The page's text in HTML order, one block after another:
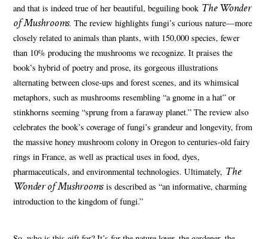
and that is indeed true of her beautiful, beguiling book The Wonder
of Mushrooms. The review highlights fungi’s curious nature—more
closely related to animals than plants, with 150,000 species, fewer
than 10% producing the mushrooms we recognize. It praises the
book’s hybrid of poetry and prose, its gorgeous illustrations
alternating between close-ups and forest scenes, and its whimsical
metaphors, such as mushrooms resembling “a gnome in a hat” or
stinkhorns seeming “sprung from a faraway planet.” The review also
celebrates the book’s coverage of fungi’s grandeur and longevity, from
the massive honey mushroom colony in Oregon to centuries-old fairy
rings in France, as well as practical uses in food, dyes,
pharmaceuticals, and environmental technologies. Ultimately, The
Wonder of Mushroomsis described as “an informative, charming
introduction to the kingdom of fungi.”